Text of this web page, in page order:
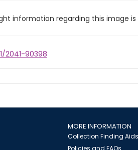
information regarding this image
2041-90398
MORE INFORMATION
Collection Finding Aids
Policies and FAQs